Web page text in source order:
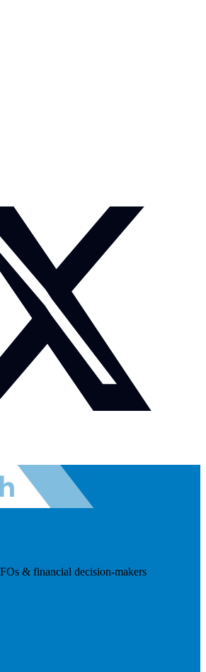
& financial decision-makers